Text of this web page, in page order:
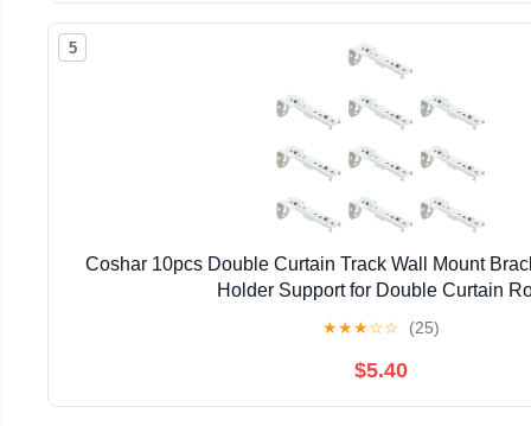
5
Coshar 10pcs Double Curtain Track Wall Mount
Holder Support for Double Curtain
★★★☆☆ (25)
$5.40